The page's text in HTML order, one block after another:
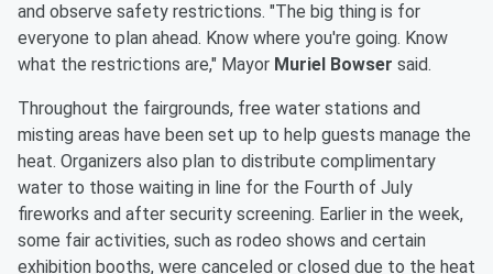
and observe safety restrictions. "The big thing is for
everyone to plan ahead. Know where you're going. Know
what the restrictions are," Mayor Muriel Bowser said.
Throughout the fairgrounds, free water stations and
misting areas have been set up to help guests manage the
heat. Organizers also plan to distribute complimentary
water to those waiting in line for the Fourth of July
fireworks and after security screening. Earlier in the week,
some fair activities, such as rodeo shows and certain
exhibition booths, were canceled or closed due to the heat